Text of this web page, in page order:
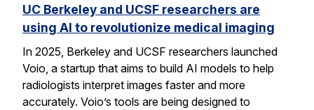
UC Berkeley and UCSF researchers are
using AI to revolutionize medical imaging
In 2025, Berkeley and UCSF researchers launched
Voio, a startup that aims to build AI models to help
radiologists interpret images faster and more
accurately. Voio’s tools are being designed to